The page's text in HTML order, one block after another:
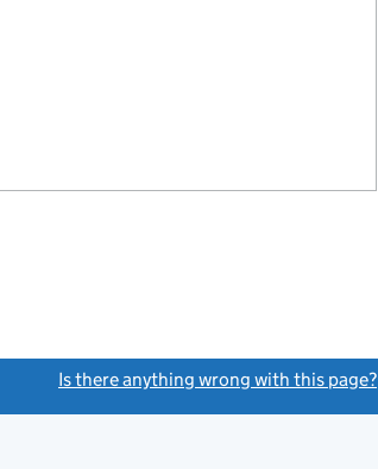
Is there anything wrong with this page?